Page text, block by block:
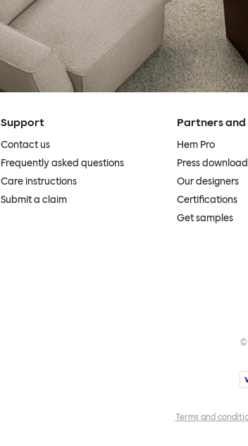
Support
Contact us
Frequently asked questions
Care instructions
Submit a claim
Partners
Hem Pro
Press
Our designers
Certifications
Get samples
©
Terms and